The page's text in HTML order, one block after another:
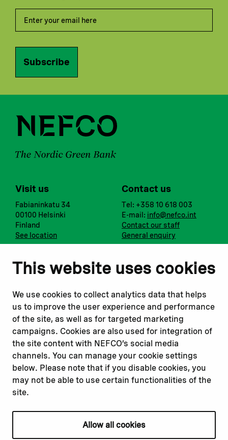
This website uses cookies
We use cookies to collect analytics data that helps
us to improve the user experience and performance
of the site, as well as for targeted marketing
campaigns. Cookies are also used for integration of
the site content with NEFCO’s social media
channels. You can manage your cookie settings
below. Please note that if you disable cookies, you
may not be able to use certain functionalities of the
site.
Allow all cookies
Subscribe
Visit us
Fabianinkatu 34
00100 Helsinki
Finland
See location
Contact us
Tel: +358 10 618 003
E-mail: info@nefco.int
Contact our staff
General enquiry
Notify us
Report a concern
Submit a complaint
Instagram
Youtube
Read about
Our financing
Our projects
Our impact
Our workplace
Related websites
Nopef
BGFA
MCFA
Privacy policy